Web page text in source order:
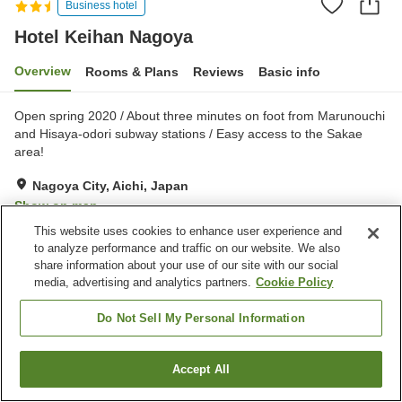
Business hotel
Hotel Keihan Nagoya
Overview Rooms & Plans Reviews Basic info
Open spring 2020 / About three minutes on foot from Marunouchi
and Hisaya-odori subway stations / Easy access to the Sakae
area!
Nagoya City, Aichi, Japan
Show on map
Excellent Reviews: 462
Property facilities
Restaurant
Find a room
This website uses cookies to enhance user experience and
to analyze performance and traffic on our website. We also
share information about your use of our site with our social
media, advertising and analytics partners. Cookie Policy
Do Not Sell My Personal Information
Accept All